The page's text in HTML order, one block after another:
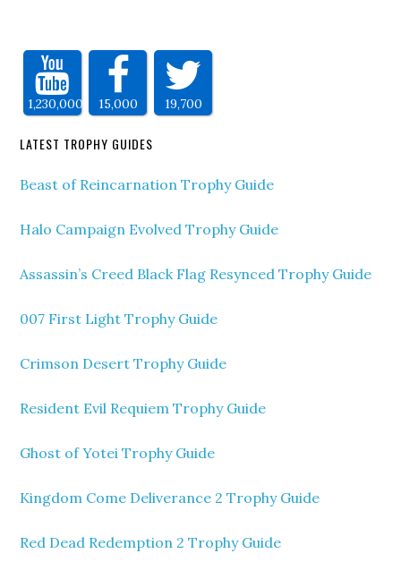
1,230,000 15,000 19,700
LATEST TROPHY GUIDES
Beast of Reincarnation Trophy Guide
Halo Campaign Evolved Trophy Guide
Assassin’s Creed Black Flag Resynced Trophy Guide
007 First Light Trophy Guide
Crimson Desert Trophy Guide
Resident Evil Requiem Trophy Guide
Ghost of Yotei Trophy Guide
Kingdom Come Deliverance 2 Trophy Guide
Red Dead Redemption 2 Trophy Guide